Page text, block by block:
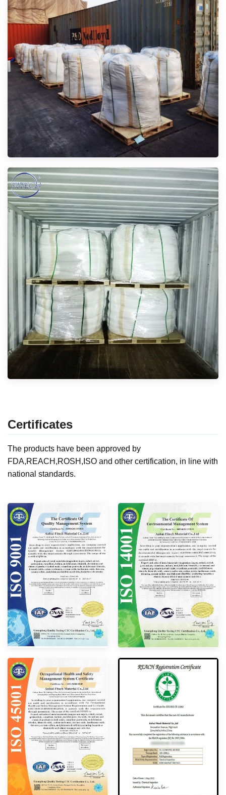
Certificates
The products have been approved by
FDA,REACH,ROSH,ISO and other certification, in line with
national standards.